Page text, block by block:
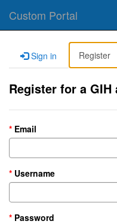
Custom Portal
Sign in Register
Register for a GIH
Email
Username
Password